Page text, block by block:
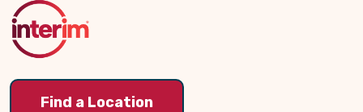
Top
Find a Location